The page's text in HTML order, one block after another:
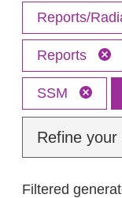
Reports/
Reports
SSM
Refine your
Filtered